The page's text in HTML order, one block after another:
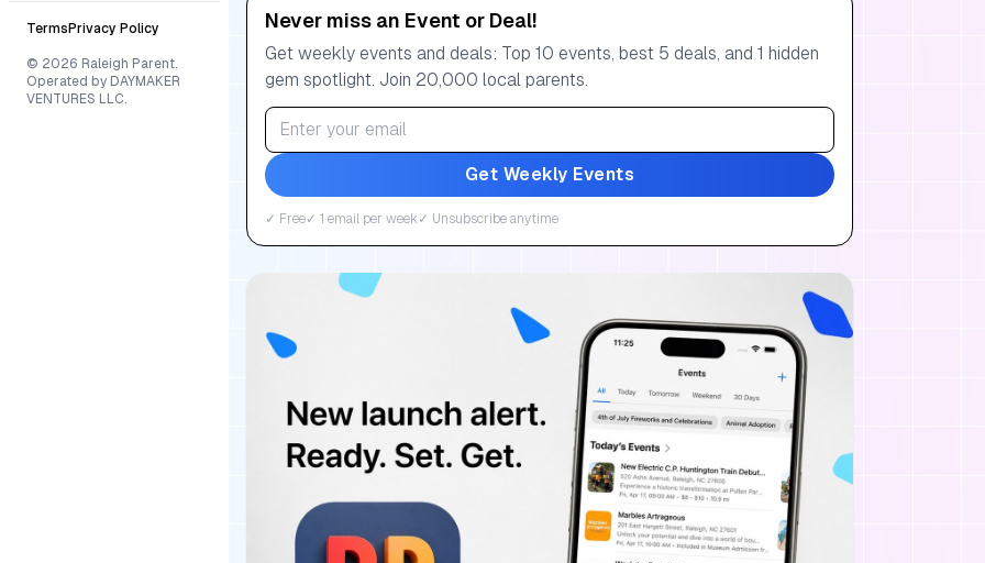
Terms Privacy Policy
© 2026 Raleigh Parent.
Operated by DAYMAKER
VENTURES LLC.
Never miss an Event or Deal!
Get weekly events and deals: Top 10 events, best 5 deals, and 1 hidden
gem spotlight. Join 20,000 local parents.
Get Weekly Events
✓ Free✓ 1 email per week✓ Unsubscribe anytime